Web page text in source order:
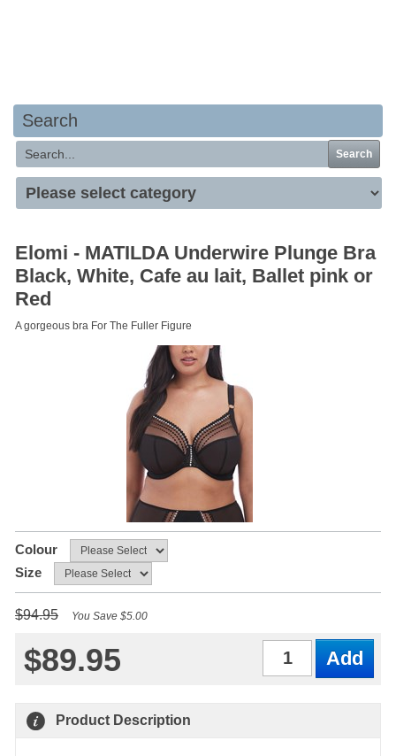
Search
Search
Elomi - MATILDA Underwire Plunge Bra
Black, White, Cafe au lait, Ballet pink or
Red
A gorgeous bra For The Fuller Figure
Colour
Size
$94.95 You Save $5.00
$89.95
Product Description